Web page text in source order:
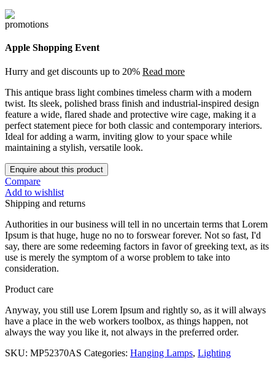
Apple Shopping Event
Hurry and get discounts up to 20% Read more
This antique brass light combines timeless charm with a modern
twist. Its sleek, polished brass finish and industrial-inspired design
feature a wide, flared shade and protective wire cage, making it a
perfect statement piece for both classic and contemporary interiors.
Ideal for adding a warm, inviting glow to your space while
maintaining a stylish, versatile look.
Enquire about this product
Compare
Add to wishlist
Shipping and returns
Authorities in our business will tell in no uncertain terms that Lorem
Ipsum is that huge, huge no no to forswear forever. Not so fast, I'd
say, there are some redeeming factors in favor of greeking text, as its
use is merely the symptom of a worse problem to take into
consideration.
Product care
Anyway, you still use Lorem Ipsum and rightly so, as it will always
have a place in the web workers toolbox, as things happen, not
always the way you like it, not always in the preferred order.
SKU: MP52370AS Categories: Hanging Lamps, Lighting